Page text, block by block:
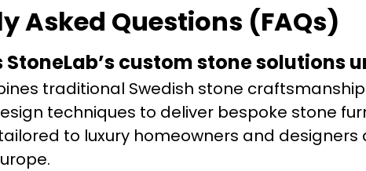
Asked Questions (FAQs)
custom stone solutions
traditional Swedish stone
techniques to deliver bespoke stone
to luxury homeowners and designers